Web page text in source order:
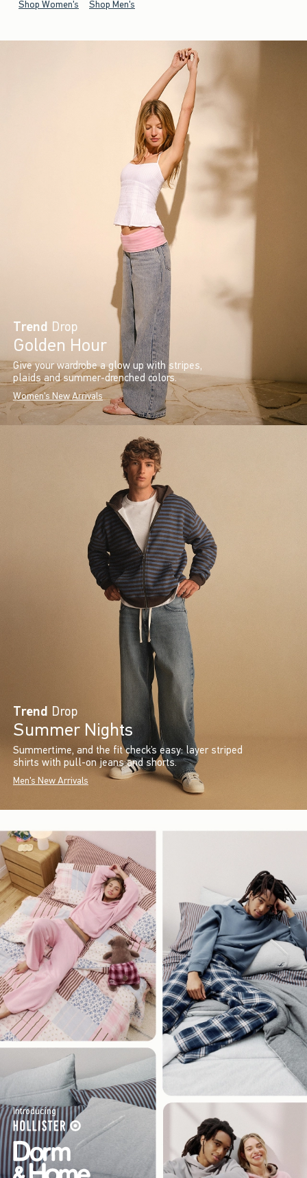
Shop Women's Shop Men's
Trend Drop
Golden Hour
Give your wardrobe a glow up with stripes,
plaids and summer-drenched colors.
Women's New Arrivals
Trend Drop
Summer Nights
Summertime, and the fit check’s easy: layer striped
shirts with pull-on jeans and shorts.
Men's New Arrivals
Introducing